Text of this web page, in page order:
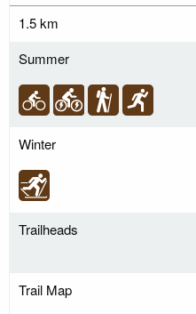
1.5 km
Summer
Winter
Trailheads
Trail Map